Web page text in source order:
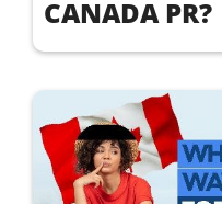
CANADA PR?